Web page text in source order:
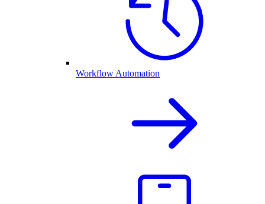
Workflow Automation